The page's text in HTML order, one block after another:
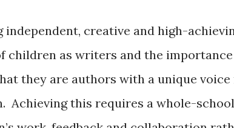
independent, creative and high-
children as writers and the
they are authors with a unique
Achieving this requires a whole-